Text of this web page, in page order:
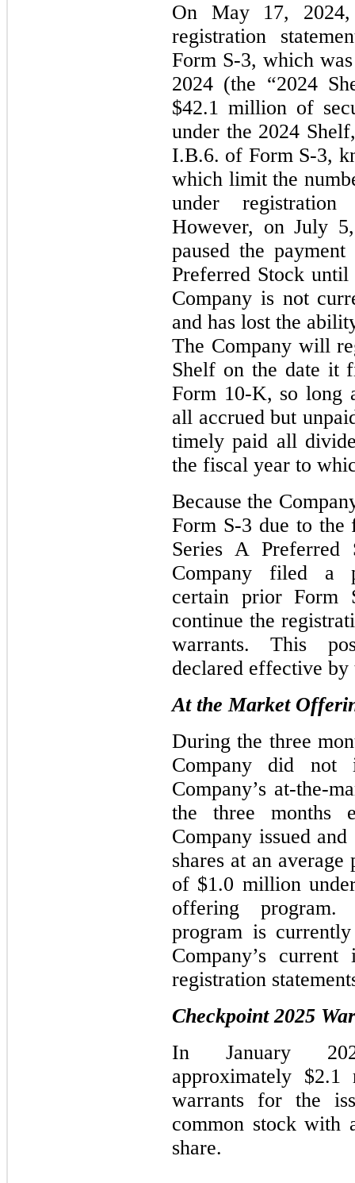
On May 17,
registration
Form S-3, which
2024 (the “2024
$42.1 million of
under the 2024
I.B.6. of Form S-3,
which limit the
under
However, on July
paused the
Preferred Stock
Company is not
and has lost the
The Company will
Shelf on the date it
Form 10-K, so long
all accrued but
timely paid all
the fiscal year to
Because the
Form S-3 due to the
Series A
Company filed a
certain prior Form
continue the
warrants. This
declared effective
At the Market
During the three
Company did not
Company’s at-the-
the three months
Company issued
shares at an
of $1.0 million
offering program.
program is
Company’s
registration
Checkpoint 2025
In January
approximately $2.1
warrants for the
common stock
share.